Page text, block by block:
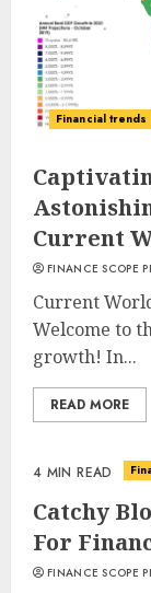
Financial trends
Current
FINANCE SCOPE
Current
Welcome to
growth! In...
READ MORE
4 MIN READ
Catchy
For
FINANCE SCOPE